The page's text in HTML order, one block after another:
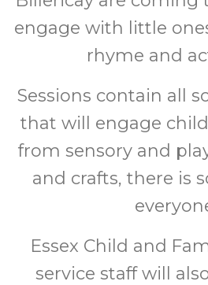
engage with little
rhyme and
Sessions contain all
that will engage
from sensory and
and crafts, there is
Essex Child and
service staff will